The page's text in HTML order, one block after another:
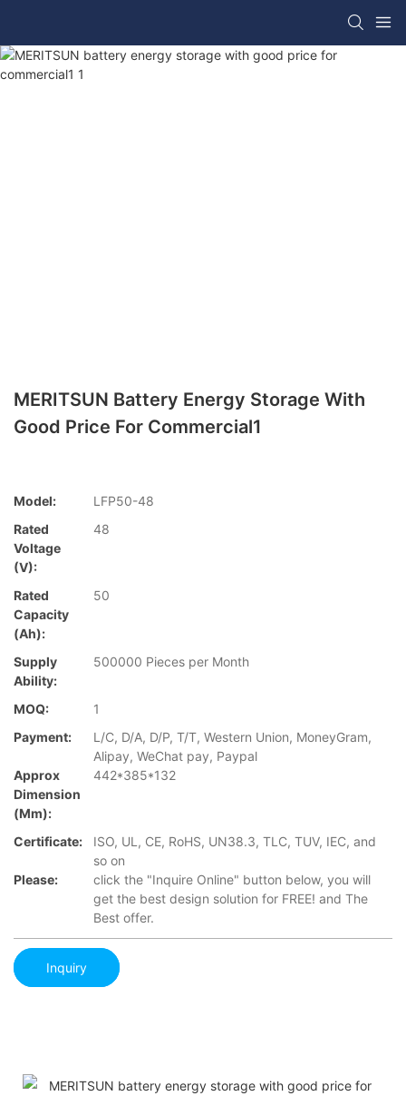
MERITSUN Battery Energy Storage With
Good Price For Commercial1
Model:
LFP50-48
Rated
Voltage
(V):
48
Rated
Capacity
(Ah):
50
Supply
Ability:
500000 Pieces per Month
MOQ:
1
Payment:
L/C, D/A, D/P, T/T, Western Union, MoneyGram,
Alipay, WeChat pay, Paypal
Approx
Dimension
(mm):
442*385*132
Certificate:
ISO, UL, CE, RoHS, UN38.3, TLC, TUV, IEC, and
so on
Please:
click the "Inquire Online" button below, you will
get the best design solution for FREE! and The
Best offer.
Inquiry